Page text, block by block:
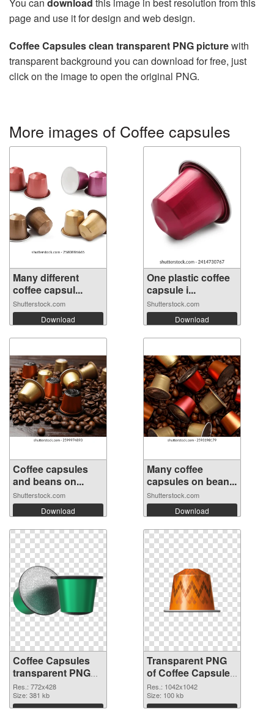
You can download this image in best resolution from this
page and use it for design and web design.
Coffee Capsules clean transparent PNG picturewith
transparent background you can download for free, just
click on the image to open the original PNG.
More images of Coffee capsules
Many different
coffee capsul...
Shutterstock.com
Download
One plastic coffee
capsule i...
Shutterstock.com
Download
Coffee capsules
and beans on...
Shutterstock.com
Download
Many coffee
capsules on bean...
Shutterstock.com
Download
Coffee Capsules
transparent PNG
picture 115677
PNG image
Res.: 772x428
Size: 381 kb
Download
Transparent PNG
of Coffee Capsules
1042x1042
Res.: 1042x1042
Size: 100 kb
Download